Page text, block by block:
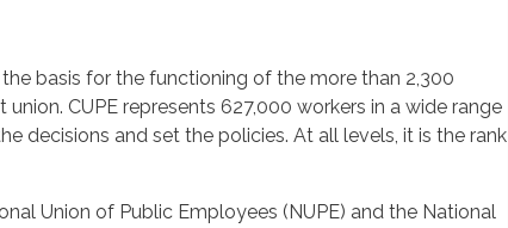
basis for the functioning of the more than 2,300
union. CUPE represents 627,000 workers in a wide range
decisions and set the policies. At all levels, it is the rank
Union of Public Employees ( NUPE) and the National